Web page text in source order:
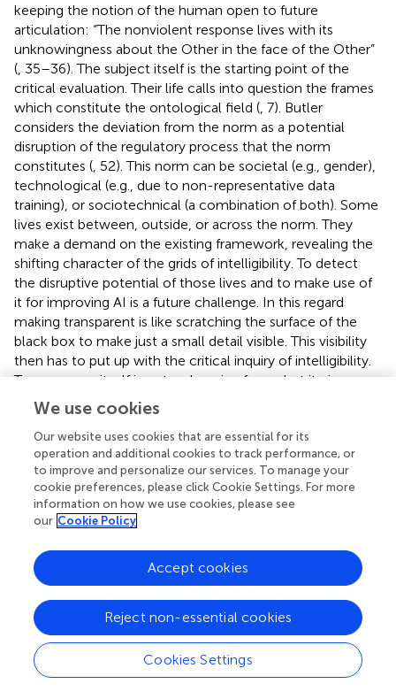
keeping the notion of the human open to future
articulation: “The nonviolent response lives with its
unknowingness about the Other in the face of the Other”
( , 35–36). The subject itself is the starting point of the
critical evaluation. Their life calls into question the frames
which constitute the ontological field ( , 7). Butler
considers the deviation from the norm as a potential
disruption of the regulatory process that the norm
constitutes ( , 52). This norm can be societal (e.g., gender),
technological (e.g., due to non-representative data
training), or sociotechnical (a combination of both). Some
lives exist between, outside, or across the norm. They
make a demand on the existing framework, revealing the
shifting character of the grids of intelligibility. To detect
the disruptive potential of those lives and to make use of
it for improving AI is a future challenge. In this regard
making transparent is like scratching the surface of the
black box to make just a small detail visible. This visibility
then has to put up with the critical inquiry of intelligibility.
Transparency itself is not a changing force, but it gives
hope that sensitivity for intelligibility can make
transparency “better”, e.g., through iterative transparency
with, first, simultaneous knowledge of the opacity due to
human-machine interaction and, second, the
epistemological power of intelligibility. The challenge to
be met is to establish intelligibility as a critical corrective
for transparency. It focuses on the human, who is reliant
considerations will be specified in the following with
respect to the transparent human and, finally, derived
Now, what is gained by introducing and supplementing
the concept of transparency with intelligibility? The paper
suggests to make the ethical test criterion for transparent
We use cookies
Our website uses cookies that are essential for its
operation and additional cookies to track performance, or
to improve and personalize our services. To manage your
cookie preferences, please click Cookie Settings. For more
information on how we use cookies, please see
our Cookie Policy
Cookies Settings
Reject non-essential cookies
Accept cookies